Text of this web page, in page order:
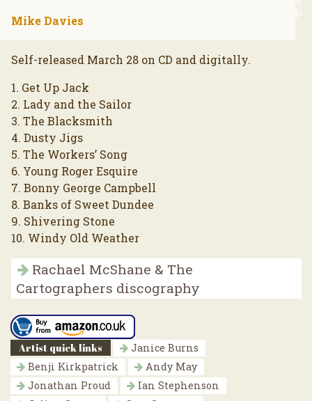
Mike Davies
Self-released March 28 on CD and digitally.
1. Get Up Jack
2. Lady and the Sailor
3. The Blacksmith
4. Dusty Jigs
5. The Workers’ Song
6. Young Roger Esquire
7. Bonny George Campbell
8. Banks of Sweet Dundee
9. Shivering Stone
10. Windy Old Weather
Rachael McShane & The
Cartographers discography
Artist quick links
Janice Burns
Benji Kirkpatrick
Andy May
Jonathan Proud
Ian Stephenson